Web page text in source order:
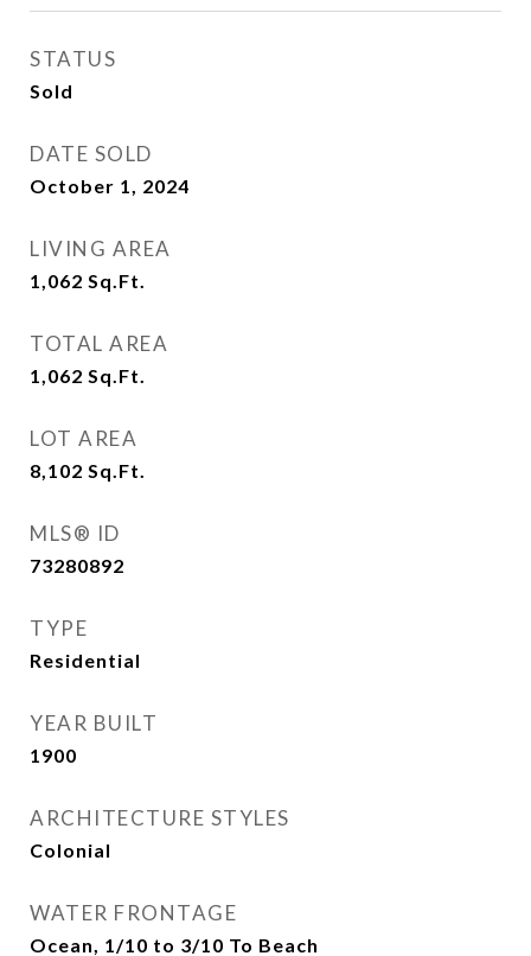
STATUS
Sold
DATE SOLD
October 1, 2024
LIVING AREA
1,062 Sq.Ft.
TOTAL AREA
1,062 Sq.Ft.
LOT AREA
8,102 Sq.Ft.
MLS® ID
73280892
TYPE
Residential
YEAR BUILT
1900
ARCHITECTURE STYLES
Colonial
WATER FRONTAGE
Ocean, 1/10 to 3/10 To Beach